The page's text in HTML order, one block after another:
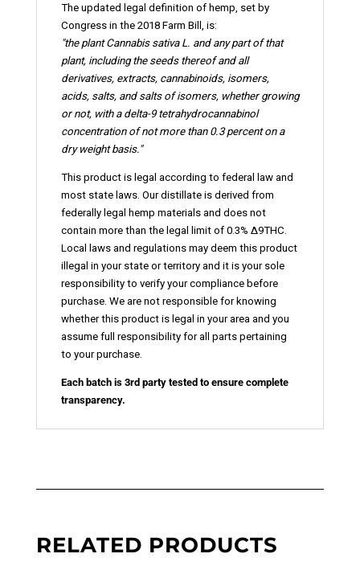
The updated legal definition of hemp, set by
Congress in the 2018 Farm Bill, is:
"the plant Cannabis sativa L. and any part of that
plant, including the seeds thereof and all
derivatives, extracts, cannabinoids, isomers,
acids, salts, and salts of isomers, whether growing
or not, with a delta-9 tetrahydrocannabinol
concentration of not more than 0.3 percent on a
dry weight basis."
This product is legal according to federal law and
most state laws. Our distillate is derived from
federally legal hemp materials and does not
contain more than the legal limit of 0.3% ∆9THC.
Local laws and regulations may deem this product
illegal in your state or territory and it is your sole
responsibility to verify your compliance before
purchase. We are not responsible for knowing
whether this product is legal in your area and you
assume full responsibility for all parts pertaining
to your purchase.
Each batch is 3rd party tested to ensure complete
transparency.
RELATED PRODUCTS